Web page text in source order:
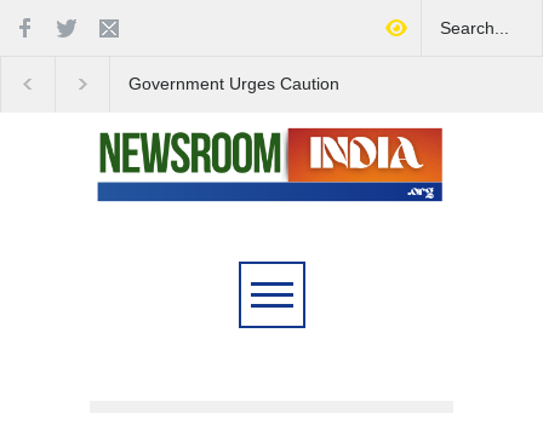
Government Urges Caution